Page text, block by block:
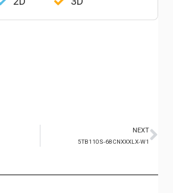
NEXT
5TB110S-68CNXXXLX-W1